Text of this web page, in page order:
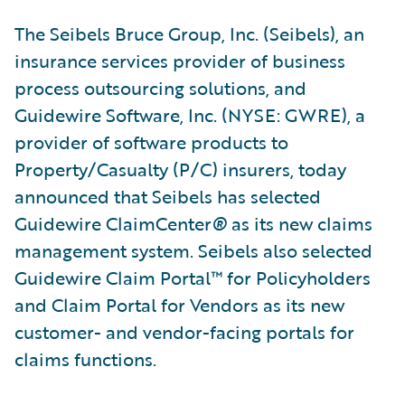
The Seibels Bruce Group, Inc. (Seibels), an
insurance services provider of business
process outsourcing solutions, and
Guidewire Software, Inc. (NYSE: GWRE), a
provider of software products to
Property/Casualty (P/C) insurers, today
announced that Seibels has selected
Guidewire ClaimCenter® as its new claims
management system. Seibels also selected
Guidewire Claim Portal™ for Policyholders
and Claim Portal for Vendors as its new
customer- and vendor-facing portals for
claims functions.